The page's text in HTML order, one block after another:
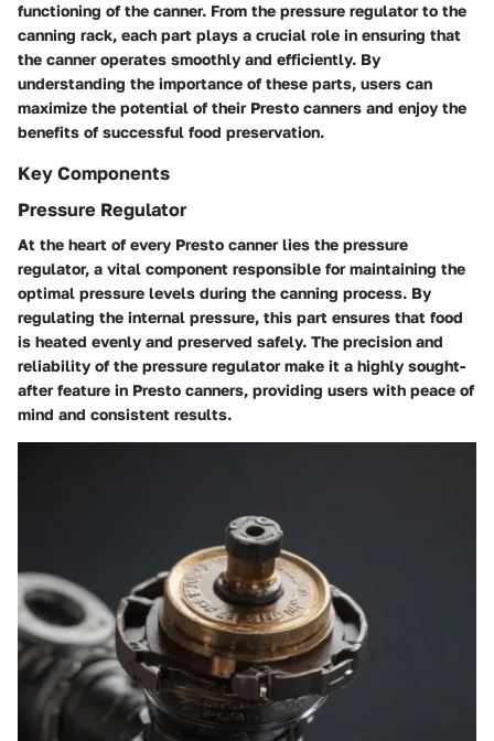
functioning of the canner. From the pressure regulator to the
canning rack, each part plays a crucial role in ensuring that
the canner operates smoothly and efficiently. By
understanding the importance of these parts, users can
maximize the potential of their Presto canners and enjoy the
benefits of successful food preservation.
Key Components
Pressure Regulator
At the heart of every Presto canner lies the pressure
regulator, a vital component responsible for maintaining the
optimal pressure levels during the canning process. By
regulating the internal pressure, this part ensures that food
is heated evenly and preserved safely. The precision and
reliability of the pressure regulator make it a highly sought-
after feature in Presto canners, providing users with peace of
mind and consistent results.